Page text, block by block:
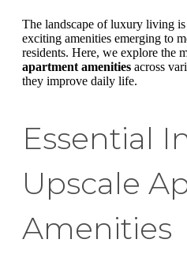
The landscape of luxury living
exciting amenities emerging to
residents. Here, we explore the
apartment amenities across
they improve daily life.
Essential
Upscale
Amenities